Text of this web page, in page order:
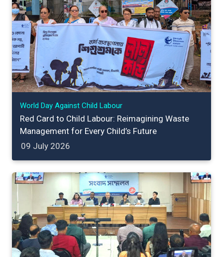
World Day Against Child Labour
Red Card to Child Labour: Reimagining Waste
Management for Every Child’s Future
09 July 2026